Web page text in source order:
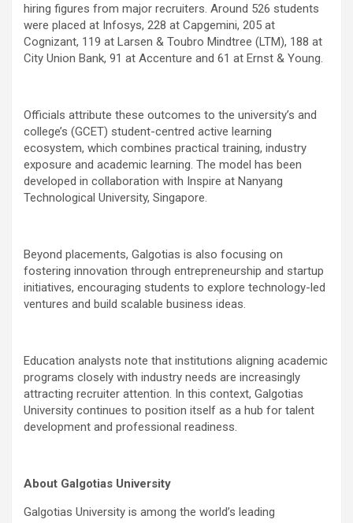
hiring figures from major recruiters. Around 526 students
were placed at Infosys, 228 at Capgemini, 205 at
Cognizant, 119 at Larsen & Toubro Mindtree (LTM), 188 at
City Union Bank, 91 at Accenture and 61 at Ernst & Young.
Officials attribute these outcomes to the university’s and
college’s (GCET) student-centred active learning
ecosystem, which combines practical training, industry
exposure and academic learning. The model has been
developed in collaboration with Inspire at Nanyang
Technological University, Singapore.
Beyond placements, Galgotias is also focusing on
fostering innovation through entrepreneurship and startup
initiatives, encouraging students to explore technology-led
ventures and build scalable business ideas.
Education analysts note that institutions aligning academic
programs closely with industry needs are increasingly
attracting recruiter attention. In this context, Galgotias
University continues to position itself as a hub for talent
development and professional readiness.
About Galgotias University
Galgotias University is among the world’s leading